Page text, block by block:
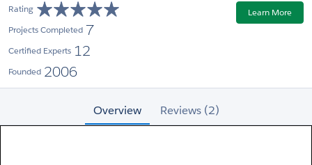
Rating
Projects Completed 7
Certified Experts 12
Founded 2006
Learn More
Overview Reviews (2)